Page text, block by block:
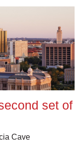
set of
Cave